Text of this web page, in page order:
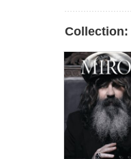
Collection: